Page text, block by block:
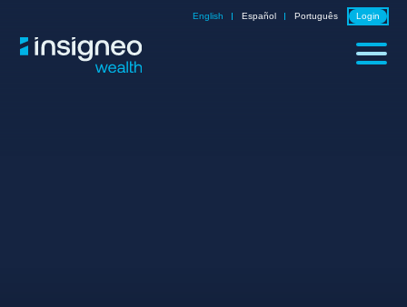
English Español Português Login